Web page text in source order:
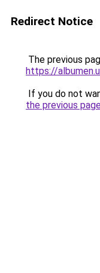
Redirect Notice
The previous
https://
If you do not
the previous